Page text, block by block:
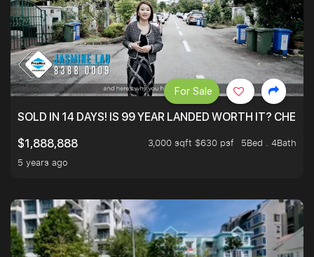
SOLD IN 14 DAYS! IS 99 YEAR LANDED WORTH IT?
$1,888,888
3,000 sqft $630 psf
5Bed . 4Bath
5 years ago
For Sale